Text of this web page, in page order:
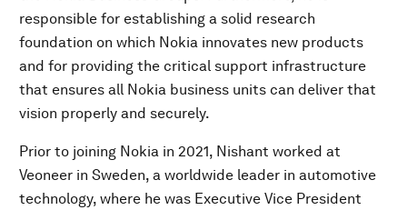
responsible for establishing a solid research
foundation on which Nokia innovates new products
and for providing the critical support infrastructure
that ensures all Nokia business units can deliver that
vision properly and securely.
Prior to joining Nokia in 2021, Nishant worked at
Veoneer in Sweden, a worldwide leader in automotive
technology, where he was Executive Vice President